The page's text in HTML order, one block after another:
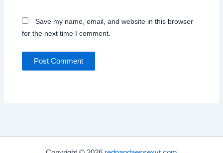
Save my name, email, and website in this browser
for the next time I comment.